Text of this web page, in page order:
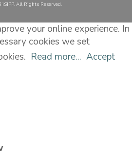
All Rights Reserved.
your online experience. In
cookies we set
Read more... Accept